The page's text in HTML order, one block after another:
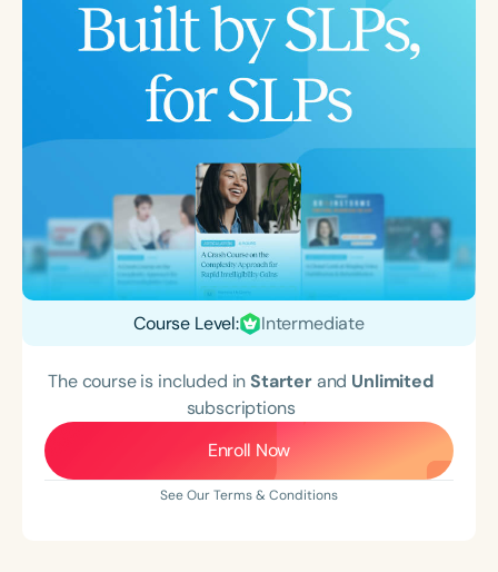
Course Level: Intermediate
The course is included inStarterand Unlimited
subscriptions
Enroll Now
See Our Terms & Conditions